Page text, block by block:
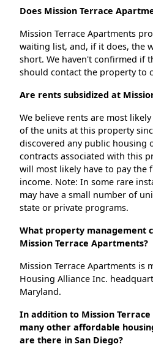
Does Mission Terrace
Mission Terrace Apartments
waiting list, and, if it does, the
short. We haven't confirmed if
should contact the property to
Are rents subsidized at
We believe rents are most
of the units at this property
discovered any public housing
contracts associated with this
will most likely have to pay the
income. Note: In some rare
may have a small number of
state or private programs.
What property management
Mission Terrace Apartments?
Mission Terrace Apartments is
Housing Alliance Inc.
Maryland.
In addition to Mission
many other affordable
are there in San Diego?